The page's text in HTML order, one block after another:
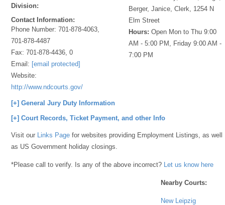
Division:
Contact Information:
Phone Number:701-878-4063,
701-878-4487
Fax:701-878-4436, 0
Email: [email protected]
Website:
http://www.ndcourts.gov/
Berger, Janice, Clerk, 1254 N
Elm Street
Hours: Open Mon to Thu 9:00
AM - 5:00 PM, Friday 9:00 AM -
7:00 PM
[+] General Jury Duty Information
[+] Court Records, Ticket Payment, and other Info
Visit our Links Page for websites providing Employment Listings, as well
as US Government holiday closings.
*Please call to verify. Is any of the above incorrect? Let us know here
Nearby Courts:
New Leipzig